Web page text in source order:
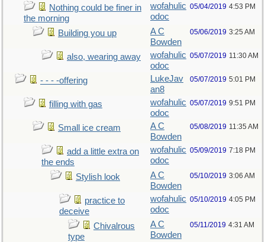
Nothing could be finer in
the morning
wofahulic
odoc
05/04/2019 4:53 PM
Building you up
A C
Bowden
05/06/2019 3:25 AM
also, wearing away
wofahulic
odoc
05/07/2019 11:30 AM
- - - -offering
LukeJav
an8
05/07/2019 5:01 PM
filling with gas
wofahulic
odoc
05/07/2019 9:51 PM
Small ice cream
A C
Bowden
05/08/2019 11:35 AM
add a little extra on
the ends
wofahulic
odoc
05/09/2019 7:18 PM
Stylish look
A C
Bowden
05/10/2019 3:06 AM
practice to
deceive
wofahulic
odoc
05/10/2019 4:05 PM
Chivalrous
type
A C
Bowden
05/11/2019 4:31 AM